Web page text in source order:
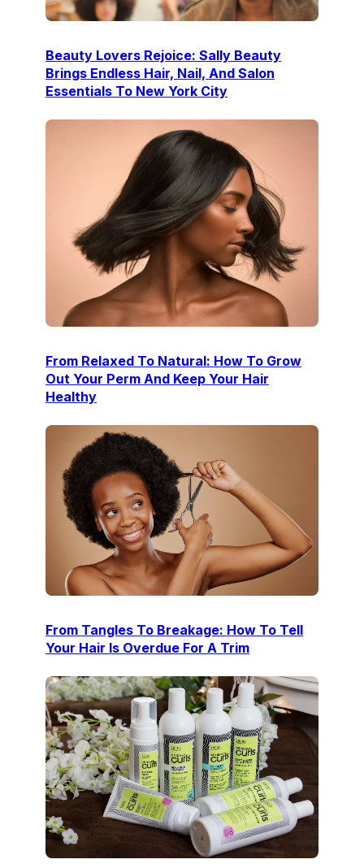
Beauty Lovers Rejoice: Sally Beauty
Brings Endless Hair, Nail, And Salon
Essentials To New York City
From Relaxed To Natural: How To Grow
Out Your Perm And Keep Your Hair
Healthy
From Tangles To Breakage: How To Tell
Your Hair Is Overdue For A Trim